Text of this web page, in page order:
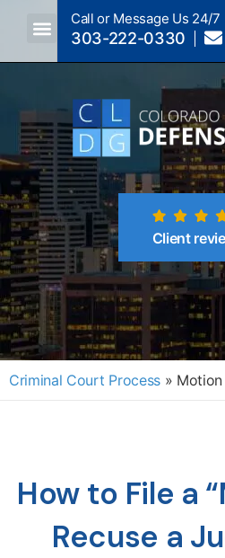
Call or Message Us 24/7
303-222-0330
Client
Criminal Court Process »
How to File a
Recuse a